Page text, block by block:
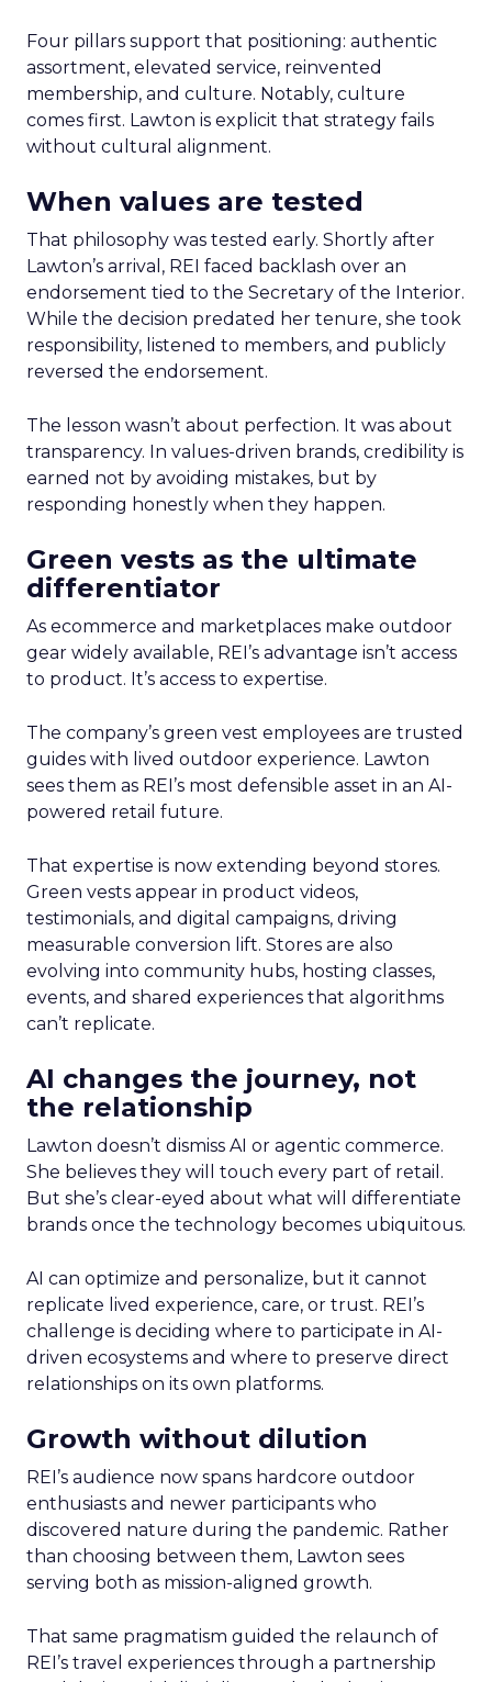
Four pillars support that positioning: authentic
assortment, elevated service, reinvented
membership, and culture. Notably, culture
comes first. Lawton is explicit that strategy fails
without cultural alignment.
When values are tested
That philosophy was tested early. Shortly after
Lawton’s arrival, REI faced backlash over an
endorsement tied to the Secretary of the Interior.
While the decision predated her tenure, she took
responsibility, listened to members, and publicly
reversed the endorsement.
The lesson wasn’t about perfection. It was about
transparency. In values-driven brands, credibility is
earned not by avoiding mistakes, but by
responding honestly when they happen.
Green vests as the ultimate
differentiator
As ecommerce and marketplaces make outdoor
gear widely available, REI’s advantage isn’t access
to product. It’s access to expertise.
The company’s green vest employees are trusted
guides with lived outdoor experience. Lawton
sees them as REI’s most defensible asset in an AI-
powered retail future.
That expertise is now extending beyond stores.
Green vests appear in product videos,
testimonials, and digital campaigns, driving
measurable conversion lift. Stores are also
evolving into community hubs, hosting classes,
events, and shared experiences that algorithms
can’t replicate.
AI changes the journey, not
the relationship
Lawton doesn’t dismiss AI or agentic commerce.
She believes they will touch every part of retail.
But she’s clear-eyed about what will differentiate
brands once the technology becomes ubiquitous.
AI can optimize and personalize, but it cannot
replicate lived experience, care, or trust. REI’s
challenge is deciding where to participate in AI-
driven ecosystems and where to preserve direct
relationships on its own platforms.
Growth without dilution
REI’s audience now spans hardcore outdoor
enthusiasts and newer participants who
discovered nature during the pandemic. Rather
than choosing between them, Lawton sees
serving both as mission-aligned growth.
That same pragmatism guided the relaunch of
REI’s travel experiences through a partnership